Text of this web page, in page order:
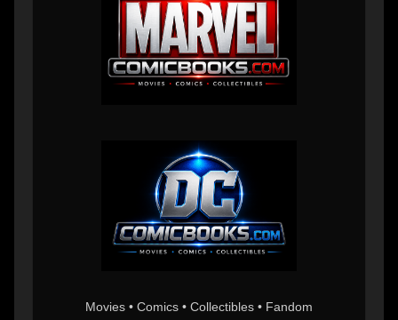
Movies • Comics • Collectibles • Fandom